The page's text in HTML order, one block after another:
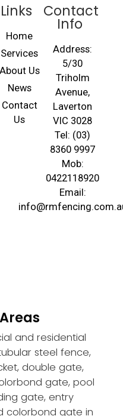
Links
Home
Services
About Us
News
Contact
Us
Contact
Info
Address:
5/30
Triholm
Avenue,
Laverton
VIC 3028
Tel: (03)
8360 9997
Mob:
0422118920
Email:
and residential
steel fence,
double gate,
gate, pool
gate, entry
colorbond gate in